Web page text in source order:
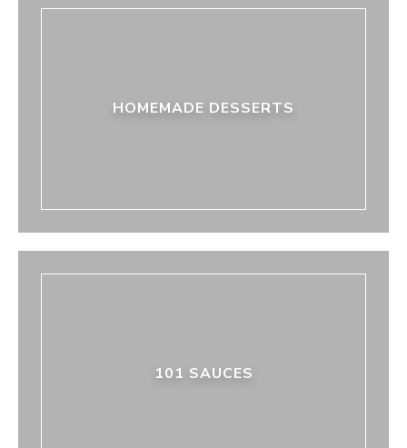
HOMEMADE DESSERTS
101 SAUCES